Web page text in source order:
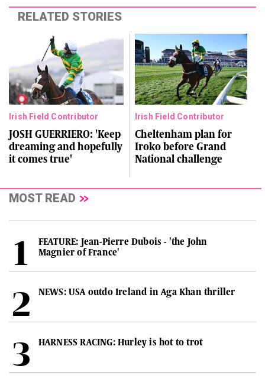
RELATED STORIES
Irish Field Contributor
JOSH GUERRIERO: 'Keep
dreaming and hopefully
it comes true'
Irish Field Contributor
Cheltenham plan for
Iroko before Grand
National challenge
MOST READ
FEATURE: Jean-Pierre Dubois - 'the John
Magnier of France'
NEWS: USA outdo Ireland in Aga Khan thriller
HARNESS RACING: Hurley is hot to trot